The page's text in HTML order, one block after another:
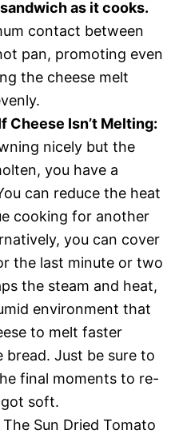
as it cooks.
contact between
pan, promoting even
the cheese melt
Cheese Isn’t Melting:
nicely but the
you have a
can reduce the heat
cooking for another
you can cover
the last minute or two
the steam and heat,
environment that
to melt faster
Just be sure to
final moments to re-
soft.
The Sun Dried Tomato